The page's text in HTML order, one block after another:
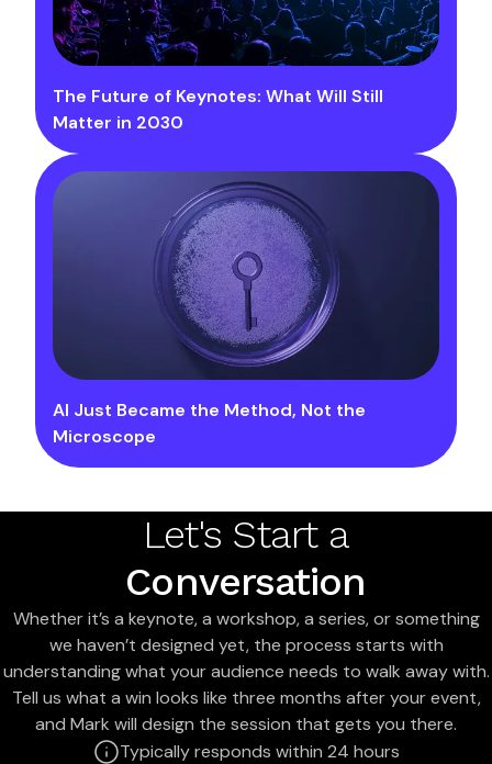
The Future of Keynotes: What Will Still
Matter in 2030
AI Just Became the Method, Not the
Microscope
Let's Start a
Conversation
Whether it’s a keynote, a workshop, a series, or something
we haven’t designed yet, the process starts with
understanding what your audience needs to walk away with.
Tell us what a win looks like three months after your event,
and Mark will design the session that gets you there.
Typically responds within 24 hours